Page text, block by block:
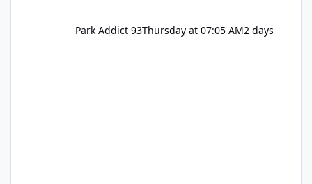
Park Addict 93Thursday at 07:05 AM2 days